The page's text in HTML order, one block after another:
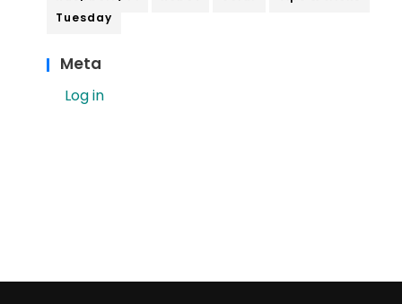
Tuesday
Meta
Log in